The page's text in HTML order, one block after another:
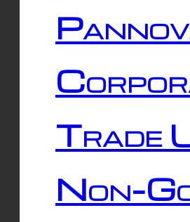
Trade
Non-